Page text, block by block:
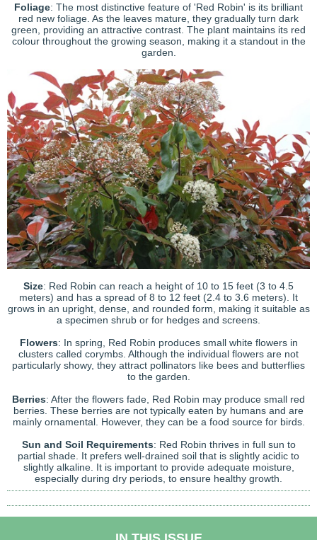
Foliage: The most distinctive feature of 'Red Robin' is its brilliant
red new foliage. As the leaves mature, they gradually turn dark
green, providing an attractive contrast. The plant maintains its red
colour throughout the growing season, making it a standout in the
garden.
Size: Red Robin can reach a height of 10 to 15 feet (3 to 4.5
meters) and has a spread of 8 to 12 feet (2.4 to 3.6 meters). It
grows in an upright, dense, and rounded form, making it suitable as
a specimen shrub or for hedges and screens.
Flowers: In spring, Red Robin produces small white flowers in
clusters called corymbs. Although the individual flowers are not
particularly showy, they attract pollinators like bees and butterflies
to the garden.
Berries: After the flowers fade, Red Robin may produce small red
berries. These berries are not typically eaten by humans and are
mainly ornamental. However, they can be a food source for birds.
Sun and Soil Requirements: Red Robin thrives in full sun to
partial shade. It prefers well-drained soil that is slightly acidic to
slightly alkaline. It is important to provide adequate moisture,
especially during dry periods, to ensure healthy growth.